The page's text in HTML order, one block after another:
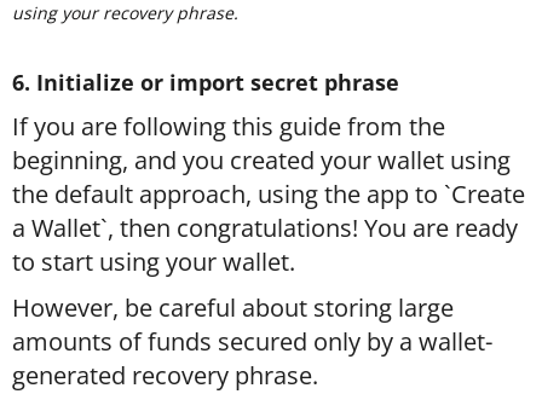
using your recovery phrase.
6. Initialize or import secret phrase
If you are following this guide from the
beginning, and you created your wallet using
the default approach, using the app to `Create
a Wallet`, then congratulations! You are ready
to start using your wallet.
However, be careful about storing large
amounts of funds secured only by a wallet-
generated recovery phrase.